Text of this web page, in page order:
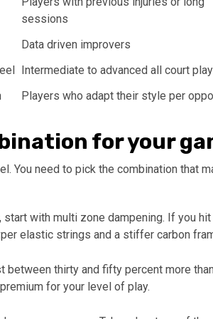
sessions
Data driven improvers
Intermediate to advanced all court
Players who adapt their style per
for your
You need to pick the combination that
with multi zone dampening. If you
elastic strings and a stiffer carbon
between thirty and fifty percent more
for your level of play.